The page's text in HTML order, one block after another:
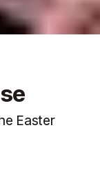
Easter